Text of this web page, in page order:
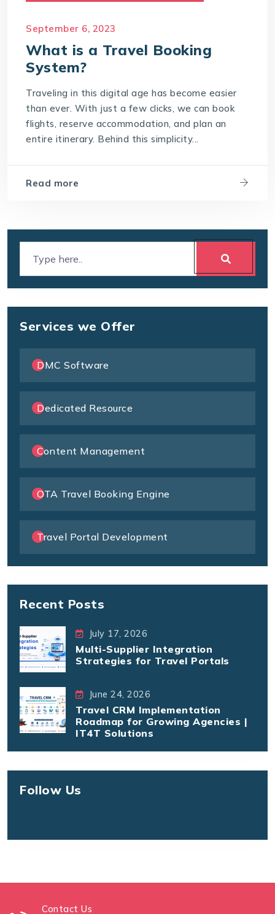
Secure Payment Gateway
Time and Cost Savings
User-Friendly Interface
What is a Travel Booking System?
September 6, 2023
What is a Travel Booking
System?
Traveling in this digital age has become easier
than ever. With just a few clicks, we can book
flights, reserve accommodation, and plan an
entire itinerary. Behind this simplicity...
Read more
Services we Offer
DMC Software
Dedicated Resource
Content Management
OTA Travel Booking Engine
Travel Portal Development
Recent Posts
July 17, 2026
Multi-Supplier Integration
Strategies for Travel Portals
June 24, 2026
Travel CRM Implementation
Roadmap for Growing Agencies |
IT4T Solutions
Follow Us
Contact Us